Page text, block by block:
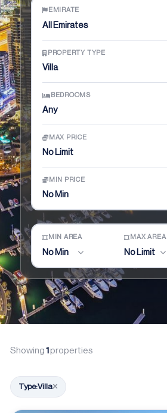
EMIRATE
All Emirates
PROPERTY TYPE
Villa
BEDROOMS
Any
MAX PRICE
No Limit
MIN PRICE
No Min
MIN AREA
No Min
MAX AREA
No Limit
Showing1properties
Type:Villa